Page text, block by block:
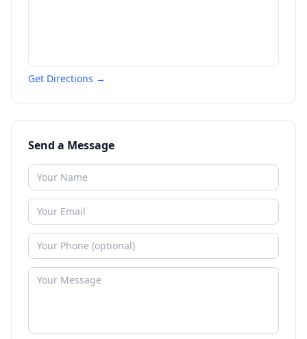
Get Directions →
Send a Message